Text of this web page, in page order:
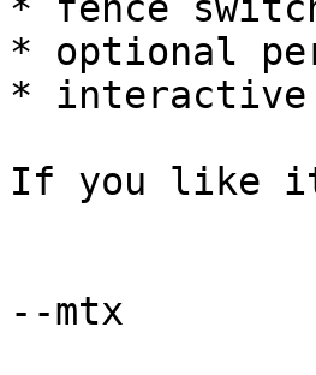
* fence
* optional
* interactive
If you like
--mtx